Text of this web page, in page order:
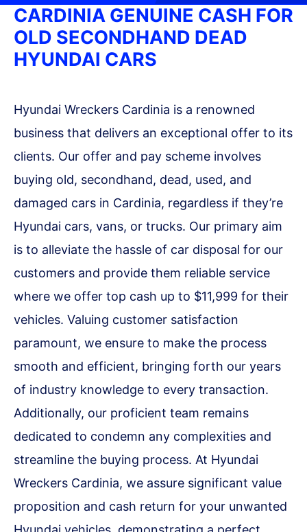
CARDINIA GENUINE CASH FOR
OLD SECONDHAND DEAD
HYUNDAI CARS
Hyundai Wreckers Cardinia is a renowned
business that delivers an exceptional offer to its
clients. Our offer and pay scheme involves
buying old, secondhand, dead, used, and
damaged cars in Cardinia, regardless if they’re
Hyundai cars, vans, or trucks. Our primary aim
is to alleviate the hassle of car disposal for our
customers and provide them reliable service
where we offer top cash up to $11,999 for their
vehicles. Valuing customer satisfaction
paramount, we ensure to make the process
smooth and efficient, bringing forth our years
of industry knowledge to every transaction.
Additionally, our proficient team remains
dedicated to condemn any complexities and
streamline the buying process. At Hyundai
Wreckers Cardinia, we assure significant value
proposition and cash return for your unwanted